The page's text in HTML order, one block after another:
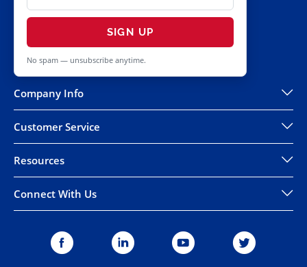
SIGN UP
No spam — unsubscribe anytime.
Company Info
Customer Service
Resources
Connect With Us